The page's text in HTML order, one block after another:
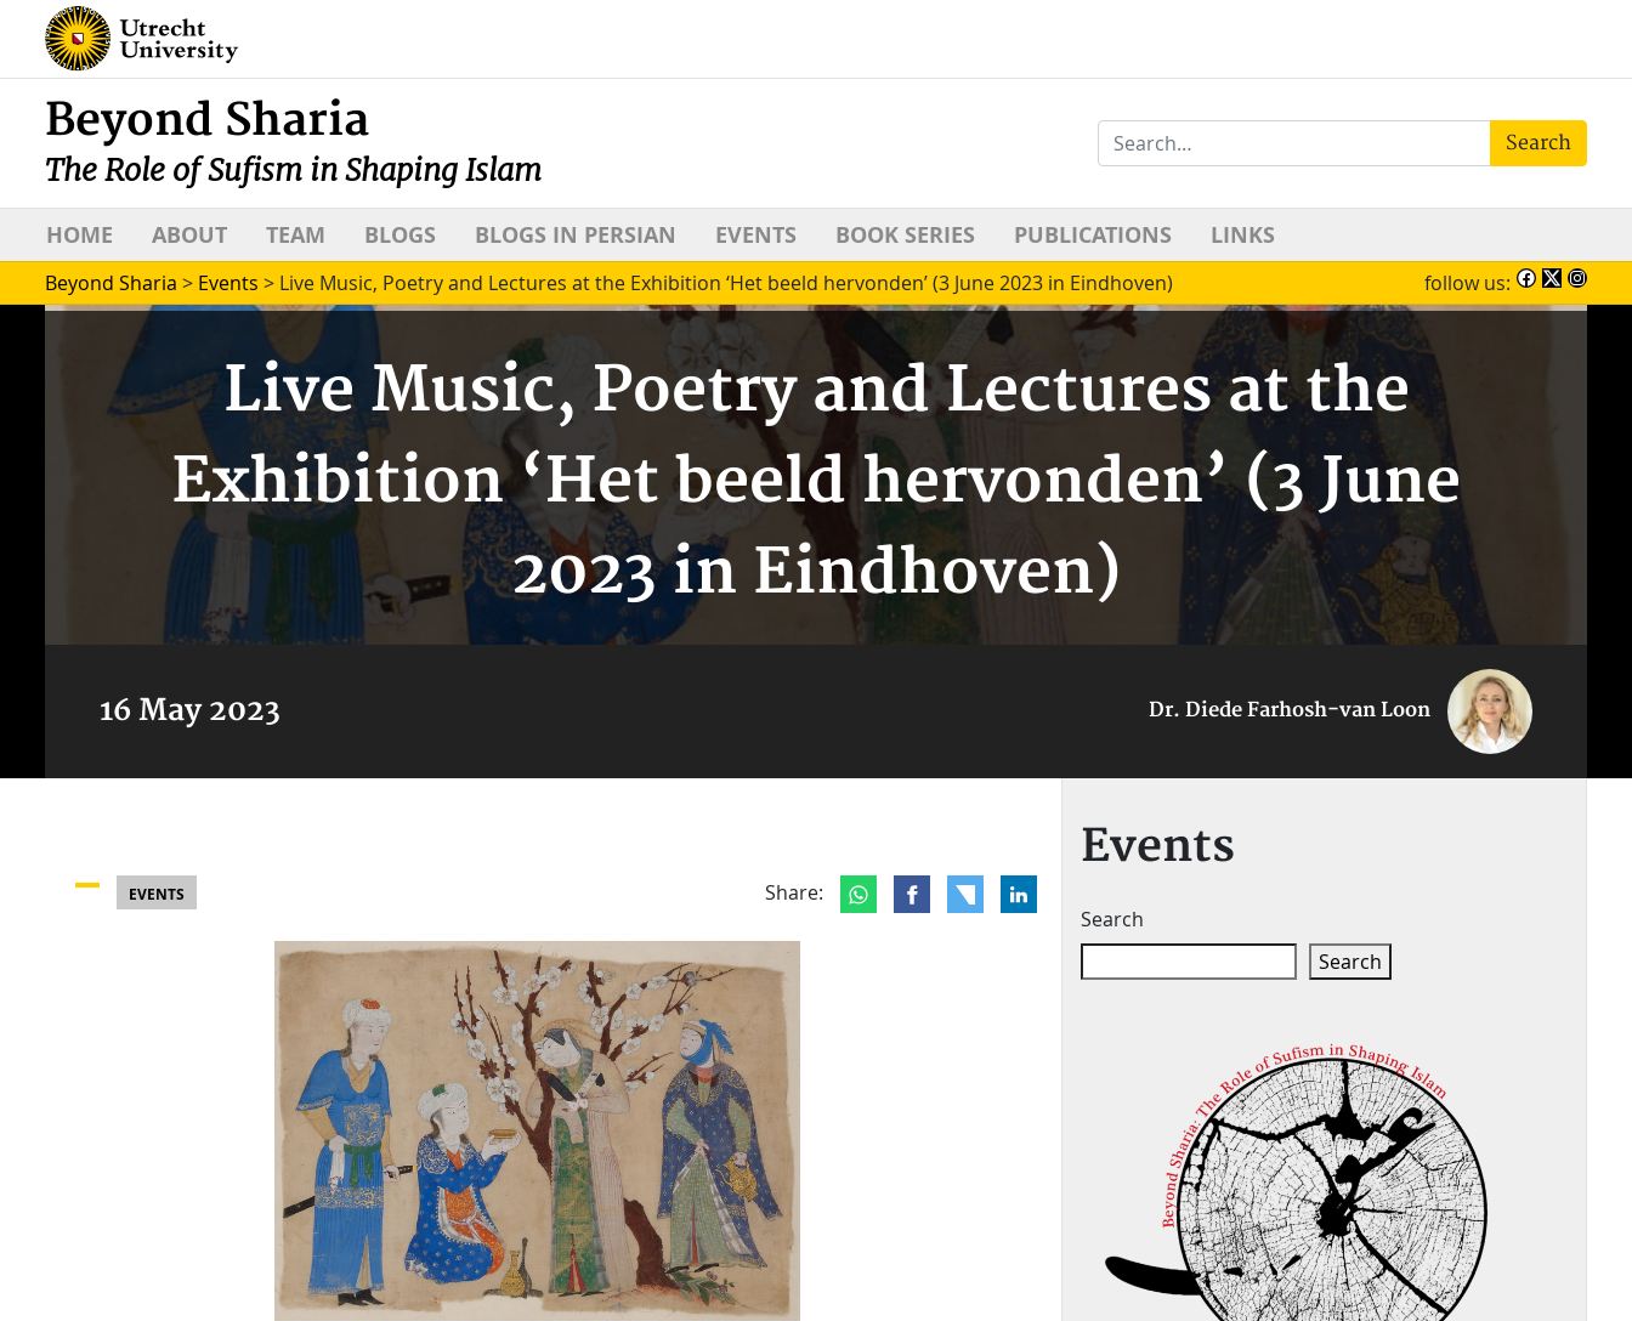
Beyond Sharia
The Role of Sufism in Shaping Islam
Search
HOME ABOUT TEAM BLOGS BLOGS IN PERSIAN EVENTS BOOK SERIES PUBLICATIONS LINKS
Beyond Sharia > Events > Live Music, Poetry and Lectures at the Exhibition ‘Het beeld hervonden’ (3 June 2023 in Eindhoven) follow us:
Live Music, Poetry and Lectures at the
Exhibition ‘Het beeld hervonden’ (3 June
2023 in Eindhoven)
16 May 2023 Dr. Diede Farhosh-van Loon
EVENTS Share:
Events
Search
Search